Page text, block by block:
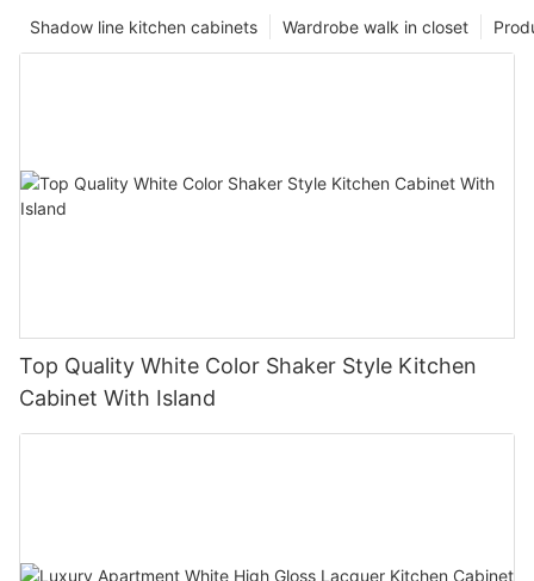
Wardrobe walk in closet
Shadow line kitchen cabinets
Top Quality White Color Shaker Style Kitchen
Cabinet With Island